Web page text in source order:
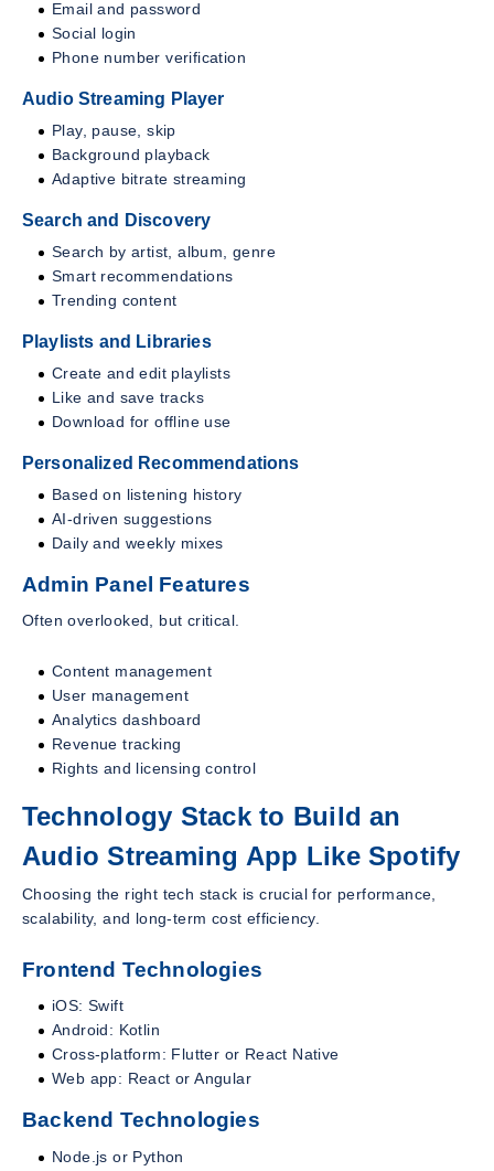
Email and password
Social login
Phone number verification
Audio Streaming Player
Play, pause, skip
Background playback
Adaptive bitrate streaming
Search and Discovery
Search by artist, album, genre
Smart recommendations
Trending content
Playlists and Libraries
Create and edit playlists
Like and save tracks
Download for offline use
Personalized Recommendations
Based on listening history
AI-driven suggestions
Daily and weekly mixes
Admin Panel Features
Often overlooked, but critical.
Content management
User management
Analytics dashboard
Revenue tracking
Rights and licensing control
Technology Stack to Build an
Audio Streaming App Like Spotify
Choosing the right tech stack is crucial for performance,
scalability, and long-term cost efficiency.
Frontend Technologies
iOS: Swift
Android: Kotlin
Cross-platform: Flutter or React Native
Web app: React or Angular
Backend Technologies
Node.js or Python